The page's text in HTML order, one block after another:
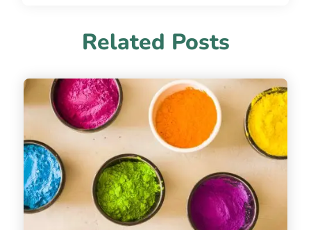
Related Posts